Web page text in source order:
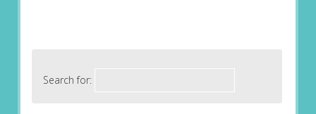
Search for: